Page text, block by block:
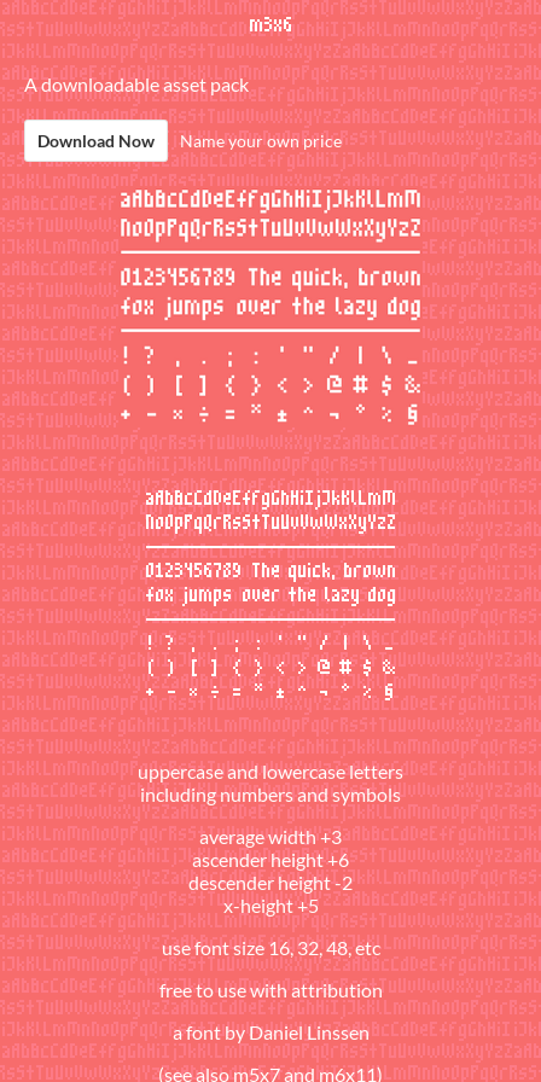
A downloadable asset pack
Download Now Name your own price
uppercase and lowercase letters
including numbers and symbols
average width +3
ascender height +6
descender height -2
x-height +5
use font size 16, 32, 48, etc
free to use with attribution
a font byDaniel Linssen
(see alsom5x7andm6x11)